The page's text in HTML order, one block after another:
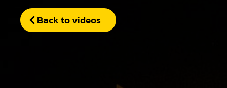
Back to videos